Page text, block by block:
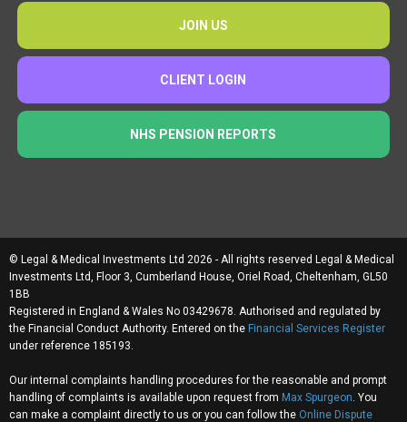
JOIN US
CLIENT LOGIN
NHS PENSION REPORTS
© Legal & Medical Investments Ltd 2026 - All rights reserved Legal & Medical
Investments Ltd, Floor 3, Cumberland House, Oriel Road, Cheltenham, GL50
1BB
Registered in England & Wales No 03429678. Authorised and regulated by
the Financial Conduct Authority. Entered on the Financial Services Register
under reference 185193.
Our internal complaints handling procedures for the reasonable and prompt
handling of complaints is available upon request from Max Spurgeon. You
can make a complaint directly to us or you can follow the Online Dispute